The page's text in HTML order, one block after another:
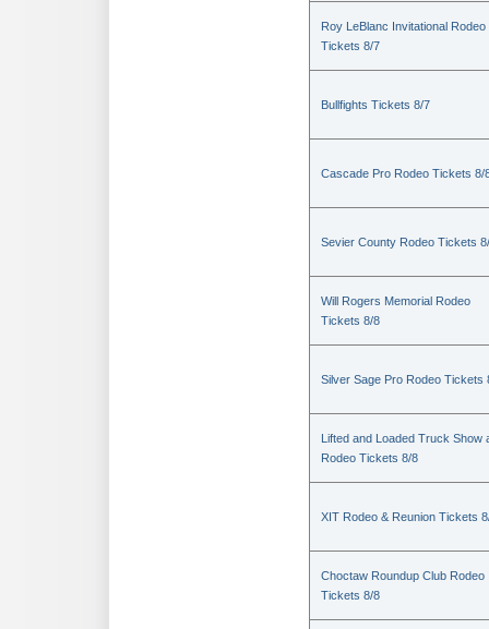
Roy LeBlanc Invitational Rodeo
Tickets 8/7
Bullfights Tickets 8/7
Cascade Pro Rodeo Tickets 8/
Sevier County Rodeo Tickets
Will Rogers Memorial Rodeo
Tickets 8/8
Silver Sage Pro Rodeo Tickets
Lifted and Loaded Truck Show
Rodeo Tickets 8/8
XIT Rodeo & Reunion Tickets
Choctaw Roundup Club Rodeo
Tickets 8/8